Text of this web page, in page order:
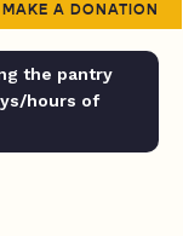
MAKE A DONATION
the pantry
hours of